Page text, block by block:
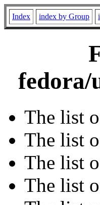
Index index by Group
fedora/
The list
The list
The list
The list